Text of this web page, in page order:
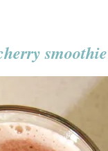
smoothie